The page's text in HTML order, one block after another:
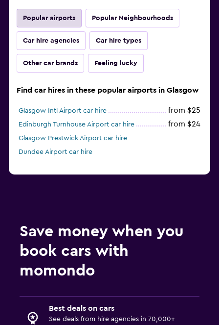
Popular airports Popular Neighbourhoods
Car hire agencies Car hire types
Other car brands Feeling lucky
Find car hires in these popular airports in Glasgow
Glasgow Intl Airport car hire from $25
Edinburgh Turnhouse Airport car hire from $24
Glasgow Prestwick Airport car hire
Dundee Airport car hire
Save money when you
book cars with
momondo
Best deals on cars
See deals from hire agencies in 70,000+